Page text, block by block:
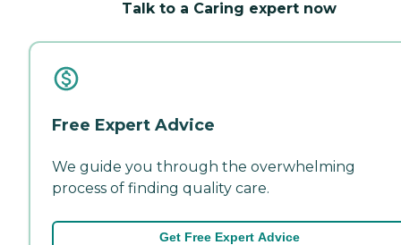
Talk to a Caring expert now
Free Expert Advice
We guide you through the overwhelming
process of finding quality care.
Get Free Expert Advice